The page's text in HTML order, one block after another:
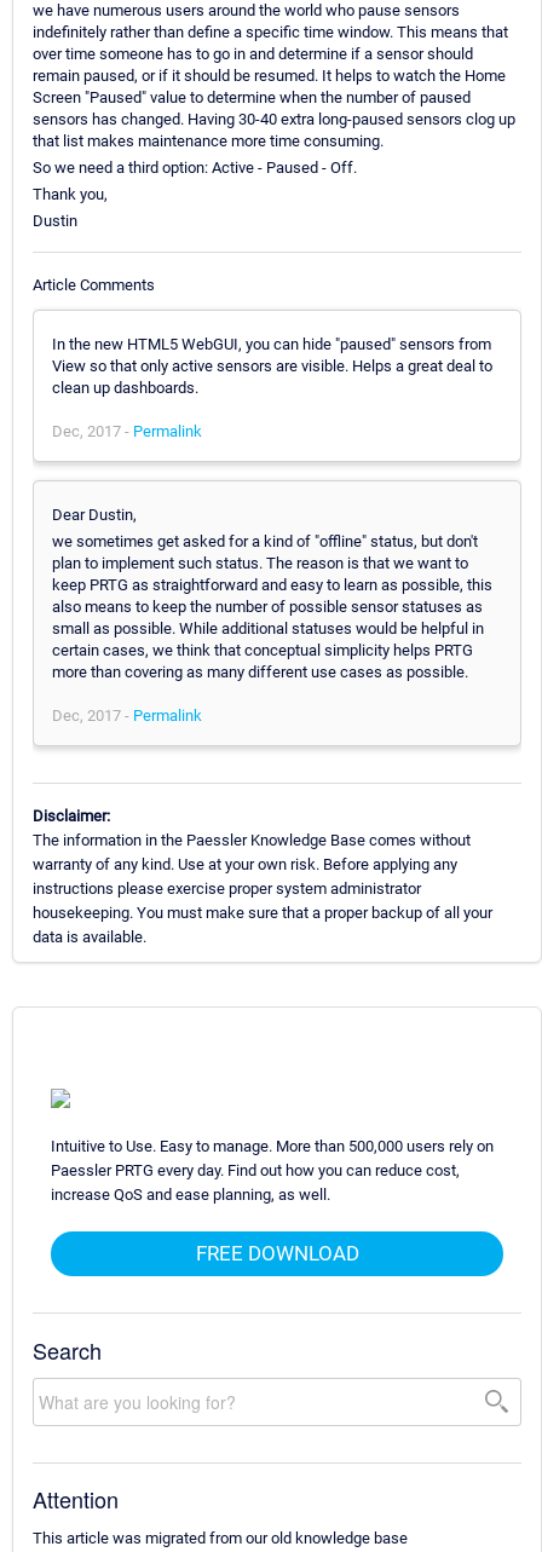
we have numerous users around the world who pause sensors
indefinitely rather than define a specific time window. This means that
over time someone has to go in and determine if a sensor should
remain paused, or if it should be resumed. It helps to watch the Home
Screen "Paused" value to determine when the number of paused
sensors has changed. Having 30-40 extra long-paused sensors clog up
that list makes maintenance more time consuming.
So we need a third option: Active - Paused - Off.
Thank you,
Dustin
Article Comments
In the new HTML5 WebGUI, you can hide "paused" sensors from
View so that only active sensors are visible. Helps a great deal to
clean up dashboards.
Dec, 2017 - Permalink
Dear Dustin,
we sometimes get asked for a kind of "offline" status, but don't
plan to implement such status. The reason is that we want to
keep PRTG as straightforward and easy to learn as possible, this
also means to keep the number of possible sensor statuses as
small as possible. While additional statuses would be helpful in
certain cases, we think that conceptual simplicity helps PRTG
more than covering as many different use cases as possible.
Dec, 2017 - Permalink
Disclaimer:
The information in the Paessler Knowledge Base comes without
warranty of any kind. Use at your own risk. Before applying any
instructions please exercise proper system administrator
housekeeping. You must make sure that a proper backup of all your
data is available.
Intuitive to Use. Easy to manage. More than 500,000 users rely on
Paessler PRTG every day. Find out how you can reduce cost,
increase QoS and ease planning, as well.
FREE DOWNLOAD
Search
Attention
This article was migrated from our old knowledge base